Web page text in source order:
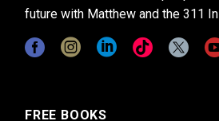
future with Matthew and the 311
FREE BOOKS